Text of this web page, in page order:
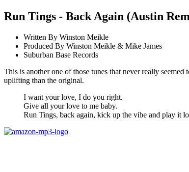
Run Tings - Back Again (Austin
Written By Winston Meikle
Produced By Winston Meikle & Mike James
Suburban Base Records
This is another one of those tunes that never really
uplifting than the original.
I want your love, I do you right.
Give all your love to me baby.
Run Tings, back again, kick up the vibe and play it